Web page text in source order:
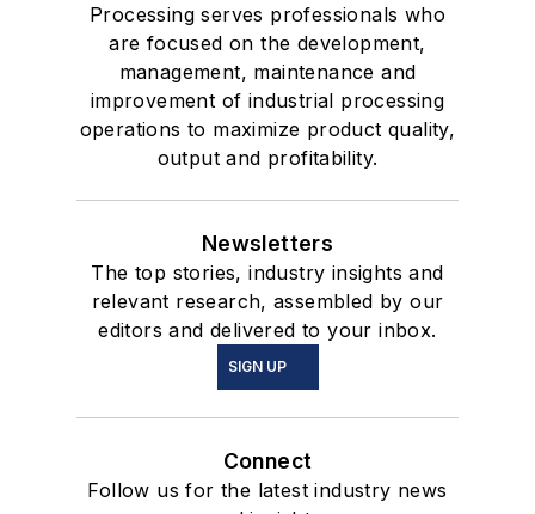
Processing serves professionals who
are focused on the development,
management, maintenance and
improvement of industrial processing
operations to maximize product quality,
output and profitability.
Newsletters
The top stories, industry insights and
relevant research, assembled by our
editors and delivered to your inbox.
SIGN UP
Connect
Follow us for the latest industry news